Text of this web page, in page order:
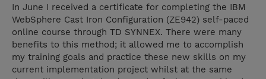
In June I received a certificate for completing the IBM
WebSphere Cast Iron Configuration (ZE942) self-paced
online course through TD SYNNEX. There were many
benefits to this method; it allowed me to accomplish
my training goals and practice these new skills on my
current implementation project whilst at the same